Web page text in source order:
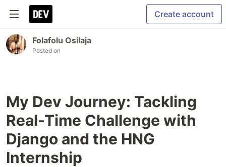
Create account
Folafolu Osilaja
Posted on
My Dev Journey: Tackling
Real-Time Challenge with
Django and the HNG
Internship